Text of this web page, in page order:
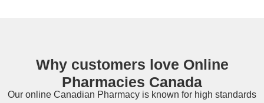
Why customers love Online
Pharmacies Canada
Our online Canadian Pharmacy is known for high standards